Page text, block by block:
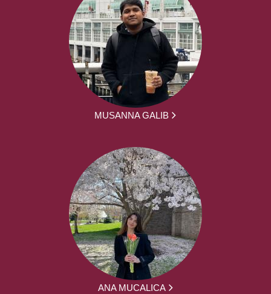
MUSANNA GALIB
ANA MUCALICA